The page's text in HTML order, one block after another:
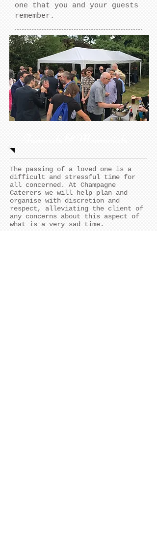
one that you and your guests
remember.
The passing of a loved one is a
difficult and stressful time for
all concerned. At Champagne
Caterers we will help plan and
organise with discretion and
respect, alleviating the client of
any concerns about this aspect of
what is a very sad time.